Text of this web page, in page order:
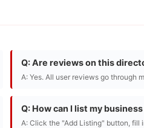
Q: Are reviews on this
A: Yes. All user reviews go through
Q: How can I list my
A: Click the "Add Listing" button, fill